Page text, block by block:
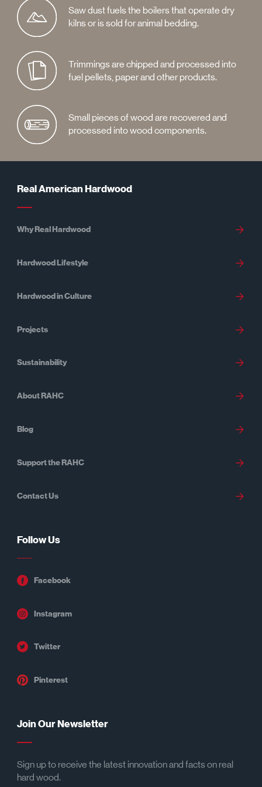
Saw dust fuels the boilers that operate dry
kilns or is sold for animal bedding.
Trimmings are chipped and processed into
fuel pellets, paper and other products.
Small pieces of wood are recovered and
processed into wood components.
Real American Hardwood
Why Real Hardwood
Hardwood Lifestyle
Hardwood in Culture
Projects
Sustainability
About RAHC
Blog
Support the RAHC
Contact Us
Follow Us
Facebook
Instagram
Twitter
Pinterest
Join Our Newsletter
Sign up to receive the latest innovation and facts on real
hard wood.